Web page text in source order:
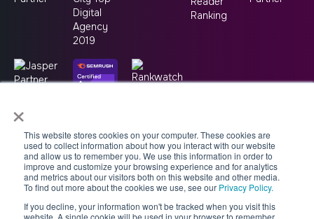
×
This website stores cookies on your computer. These cookies are
used to collect information about how you interact with our website
and allow us to remember you. We use this information in order to
improve and customize your browsing experience and for analytics
and metrics about our visitors both on this website and other media.
To find out more about the cookies we use, see our Privacy Policy.
If you decline, your information won't be tracked when you visit this
website. A single cookie will be used in your browser to remember
Copyright © 2026 -Good2bSocial